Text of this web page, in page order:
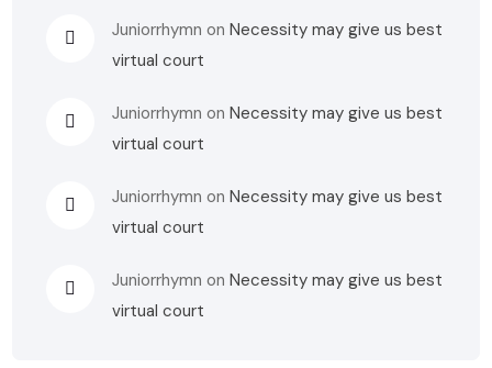
Juniorrhymn onNecessity may give us best
virtual court
Juniorrhymn onNecessity may give us best
virtual court
Juniorrhymn onNecessity may give us best
virtual court
Juniorrhymn onNecessity may give us best
virtual court